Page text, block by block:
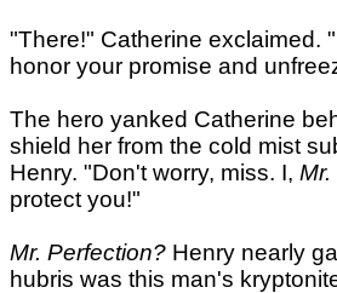
"There!" Catherine exclaimed.
honor your promise and
The hero yanked Catherine
shield her from the cold mist
Henry. "Don't worry, miss. I,
protect you!"
Mr. Perfection? Henry nearly
hubris was this man's